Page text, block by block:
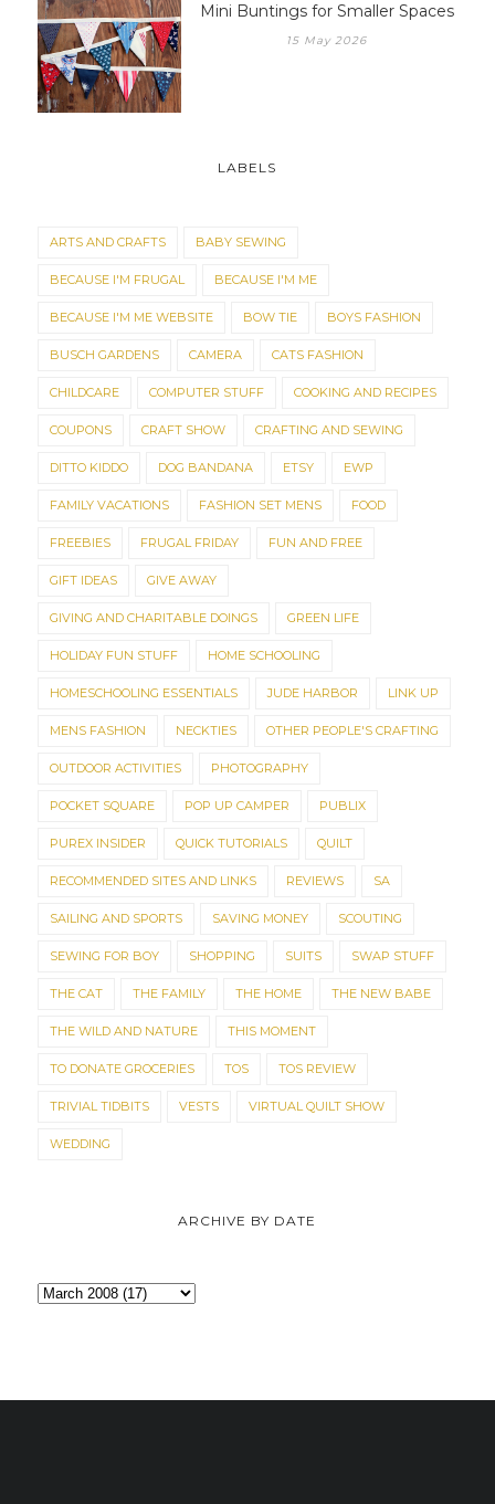
Mini Buntings for Smaller Spaces
15 May 2026
LABELS
ARTS AND CRAFTS BABY SEWING
BECAUSE I'M FRUGAL BECAUSE I'M ME
BECAUSE I'M ME WEBSITE BOW TIE BOYS FASHION
BUSCH GARDENS CAMERA CATS FASHION
CHILDCARE COMPUTER STUFF COOKING AND RECIPES
COUPONS CRAFT SHOW CRAFTING AND SEWING
DITTO KIDDO DOG BANDANA ETSY EWP
FAMILY VACATIONS FASHION SET MENS FOOD
FREEBIES FRUGAL FRIDAY FUN AND FREE
GIFT IDEAS GIVE AWAY
GIVING AND CHARITABLE DOINGS GREEN LIFE
HOLIDAY FUN STUFF HOME SCHOOLING
HOMESCHOOLING ESSENTIALS JUDE HARBOR LINK UP
MENS FASHION NECKTIES OTHER PEOPLE'S CRAFTING
OUTDOOR ACTIVITIES PHOTOGRAPHY
POCKET SQUARE POP UP CAMPER PUBLIX
PUREX INSIDER QUICK TUTORIALS QUILT
RECOMMENDED SITES AND LINKS REVIEWS SA
SAILING AND SPORTS SAVING MONEY SCOUTING
SEWING FOR BOY SHOPPING SUITS SWAP STUFF
THE CAT THE FAMILY THE HOME THE NEW BABE
THE WILD AND NATURE THIS MOMENT
TO DONATE GROCERIES TOS TOS REVIEW
TRIVIAL TIDBITS VESTS VIRTUAL QUILT SHOW
WEDDING
ARCHIVE BY DATE